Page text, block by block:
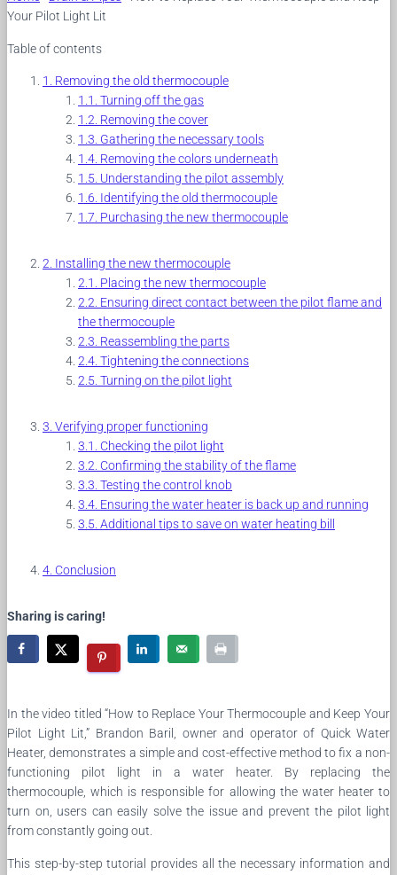
Your Pilot Light Lit
Table of contents
Removing the old thermocouple
Turning off the gas
Removing the cover
Gathering the necessary tools
Removing the colors underneath
Understanding the pilot assembly
Identifying the old thermocouple
Purchasing the new thermocouple
Installing the new thermocouple
Placing the new thermocouple
Ensuring direct contact between the pilot flame and
the thermocouple
Reassembling the parts
Tightening the connections
Turning on the pilot light
Verifying proper functioning
Checking the pilot light
Confirming the stability of the flame
Testing the control knob
Ensuring the water heater is back up and running
Additional tips to save on water heating bill
Conclusion
Sharing is caring!
In the video titled “How to Replace Your Thermocouple and Keep Your
Pilot Light Lit,” Brandon Baril, owner and operator of Quick Water
Heater, demonstrates a simple and cost-effective method to fix a non-
functioning pilot light in a water heater. By replacing the
thermocouple, which is responsible for allowing the water heater to
turn on, users can easily solve the issue and prevent the pilot light
from constantly going out.
This step-by-step tutorial provides all the necessary information and